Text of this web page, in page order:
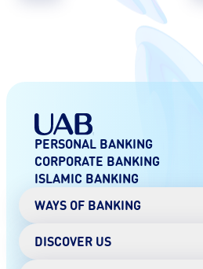
PERSONAL BANKING
CORPORATE BANKING
ISLAMIC BANKING
WAYS OF BANKING
Mobile Banking
DISCOVER US